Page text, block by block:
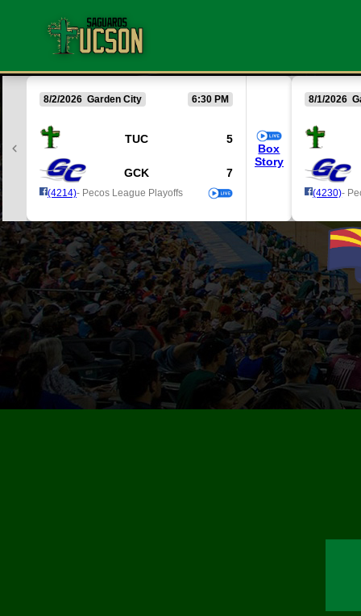
8/2/2026 Garden City 6:30 PM
TUC 5
GCK 7
(4214)- Pecos League Playoffs
Box
Story
8/1/2026
(4230)-